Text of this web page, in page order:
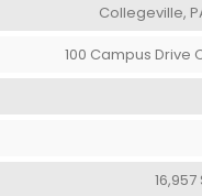
Collegeville,
100 Campus Drive